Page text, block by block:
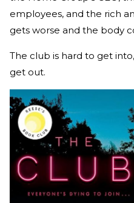
employees, and the rich
gets worse and the body
The club is hard to get
get out.